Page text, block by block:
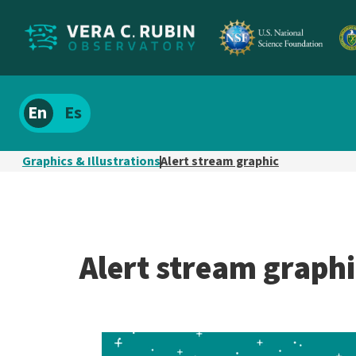
Localize
site
content
Spanish
Graphics & IllustrationsAlert stream graphic
Alert stream